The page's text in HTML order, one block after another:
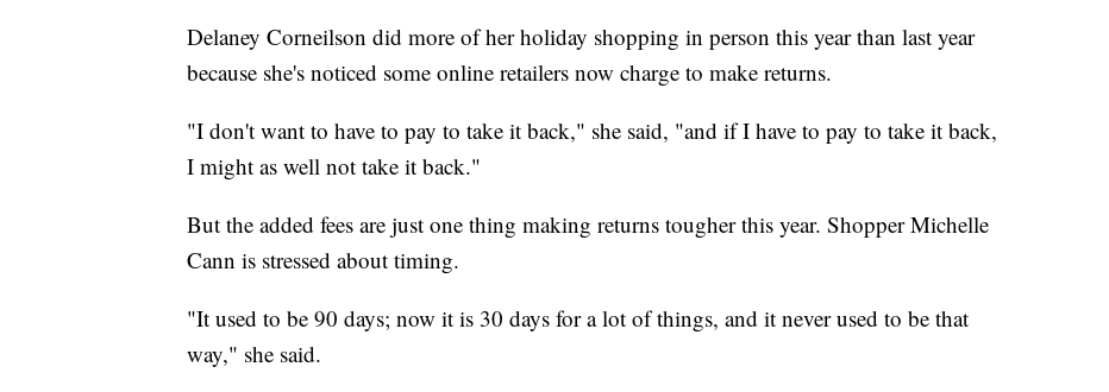
Delaney Corneilson did more of her holiday shopping in person this year than last year
because she's noticed some online retailers now charge to make returns.
"I don't want to have to pay to take it back," she said, "and if I have to pay to take it back,
I might as well not take it back."
But the added fees are just one thing making returns tougher this year. Shopper Michelle
Cann is stressed about timing.
"It used to be 90 days; now it is 30 days for a lot of things, and it never used to be that
way," she said.